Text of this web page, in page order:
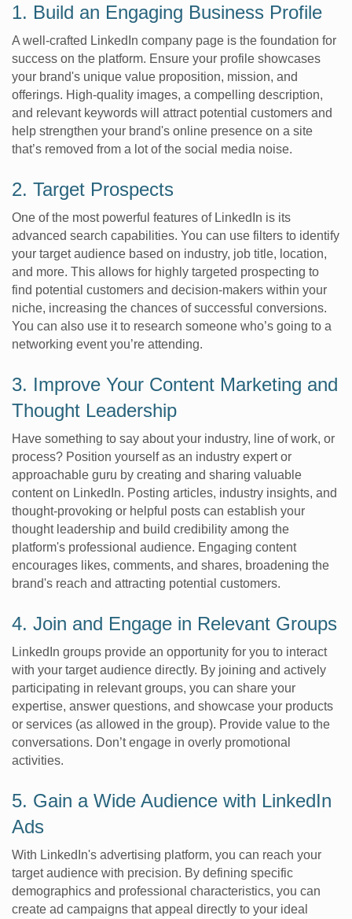
1. Build an Engaging Business Profile
A well-crafted LinkedIn company page is the foundation for
success on the platform. Ensure your profile showcases
your brand's unique value proposition, mission, and
offerings. High-quality images, a compelling description,
and relevant keywords will attract potential customers and
help strengthen your brand's online presence on a site
that’s removed from a lot of the social media noise.
2. Target Prospects
One of the most powerful features of LinkedIn is its
advanced search capabilities. You can use filters to identify
your target audience based on industry, job title, location,
and more. This allows for highly targeted prospecting to
find potential customers and decision-makers within your
niche, increasing the chances of successful conversions.
You can also use it to research someone who’s going to a
networking event you’re attending.
3. Improve Your Content Marketing and
Thought Leadership
Have something to say about your industry, line of work, or
process? Position yourself as an industry expert or
approachable guru by creating and sharing valuable
content on LinkedIn. Posting articles, industry insights, and
thought-provoking or helpful posts can establish your
thought leadership and build credibility among the
platform's professional audience. Engaging content
encourages likes, comments, and shares, broadening the
brand's reach and attracting potential customers.
4. Join and Engage in Relevant Groups
LinkedIn groups provide an opportunity for you to interact
with your target audience directly. By joining and actively
participating in relevant groups, you can share your
expertise, answer questions, and showcase your products
or services (as allowed in the group). Provide value to the
conversations. Don’t engage in overly promotional
activities.
5. Gain a Wide Audience with LinkedIn
Ads
With LinkedIn's advertising platform, you can reach your
target audience with precision. By defining specific
demographics and professional characteristics, you can
create ad campaigns that appeal directly to your ideal